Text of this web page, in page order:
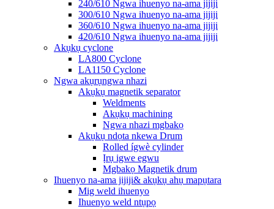
240/610 Ngwa ihuenyo na-ama jijiji
300/610 Ngwa ihuenyo na-ama jijiji
360/610 Ngwa ihuenyo na-ama jijiji
420/610 Ngwa ihuenyo na-ama jijiji
Akụkụ cyclone
LA800 Cyclone
LA1150 Cyclone
Ngwa akụrụngwa nhazi
Akụkụ magnetik separator
Weldments
Akụkụ machining
Ngwa nhazi mgbakọ
Akụkụ ndọta nkewa Drum
Rolled ígwè cylinder
Ịrụ igwe egwu
Mgbakọ Magnetik drum
Ihuenyo na-ama jijiji& akụkụ ahụ mapụtara
Mig weld ihuenyo
Ihuenyo weld ntụpọ